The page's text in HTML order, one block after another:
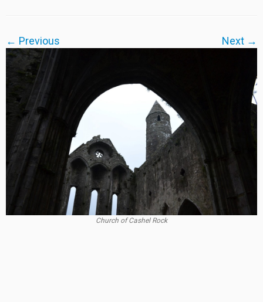
← Previous Next →
Church of Cashel Rock